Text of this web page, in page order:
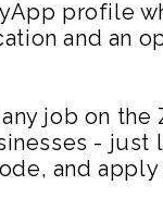
profile
and an
job on the
- just
and